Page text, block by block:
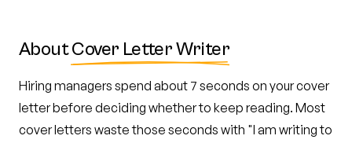
AboutCover Letter Writer
Hiring managers spend about 7 seconds on your cover
letter before deciding whether to keep reading. Most
cover letters waste those seconds with "I am writing to